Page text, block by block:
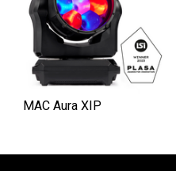
MAC Aura XIP